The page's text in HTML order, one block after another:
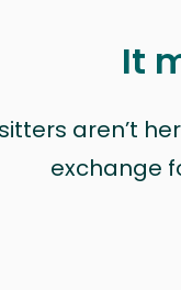
It
aren’t
exchange